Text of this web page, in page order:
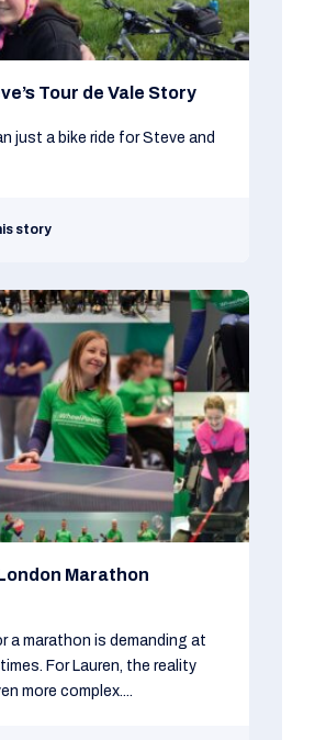
Tour de Vale Story
just a bike ride for Steve and
story
Marathon
a marathon is demanding at
For Lauren, the reality
more complex....